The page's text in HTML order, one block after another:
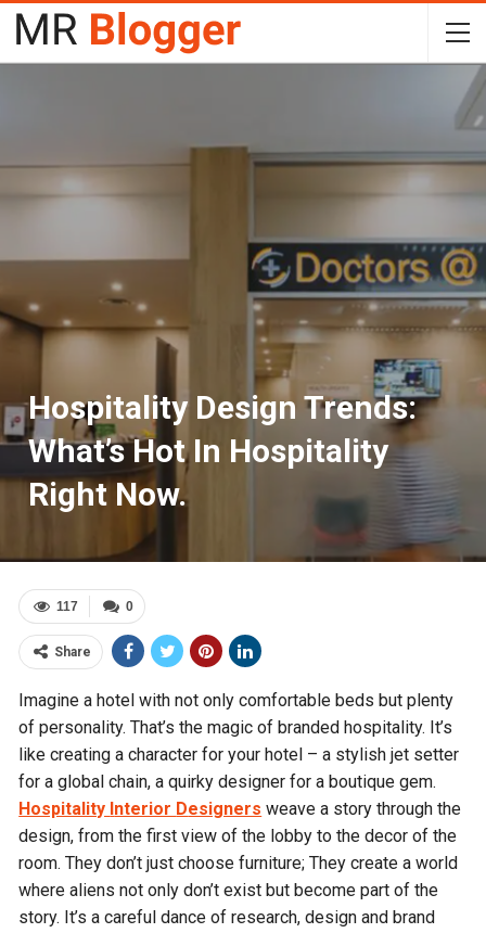
Hospitality Design Trends:
What’s Hot In Hospitality
Right Now.
0
117
Share
Imagine a hotel with not only comfortable beds but plenty
of personality. That’s the magic of branded hospitality. It’s
like creating a character for your hotel – a stylish jet setter
for a global chain, a quirky designer for a boutique gem.
Hospitality Interior Designers weave a story through the
design, from the first view of the lobby to the decor of the
room. They don’t just choose furniture; They create a world
where aliens not only don’t exist but become part of the
story. It’s a careful dance of research, design and brand